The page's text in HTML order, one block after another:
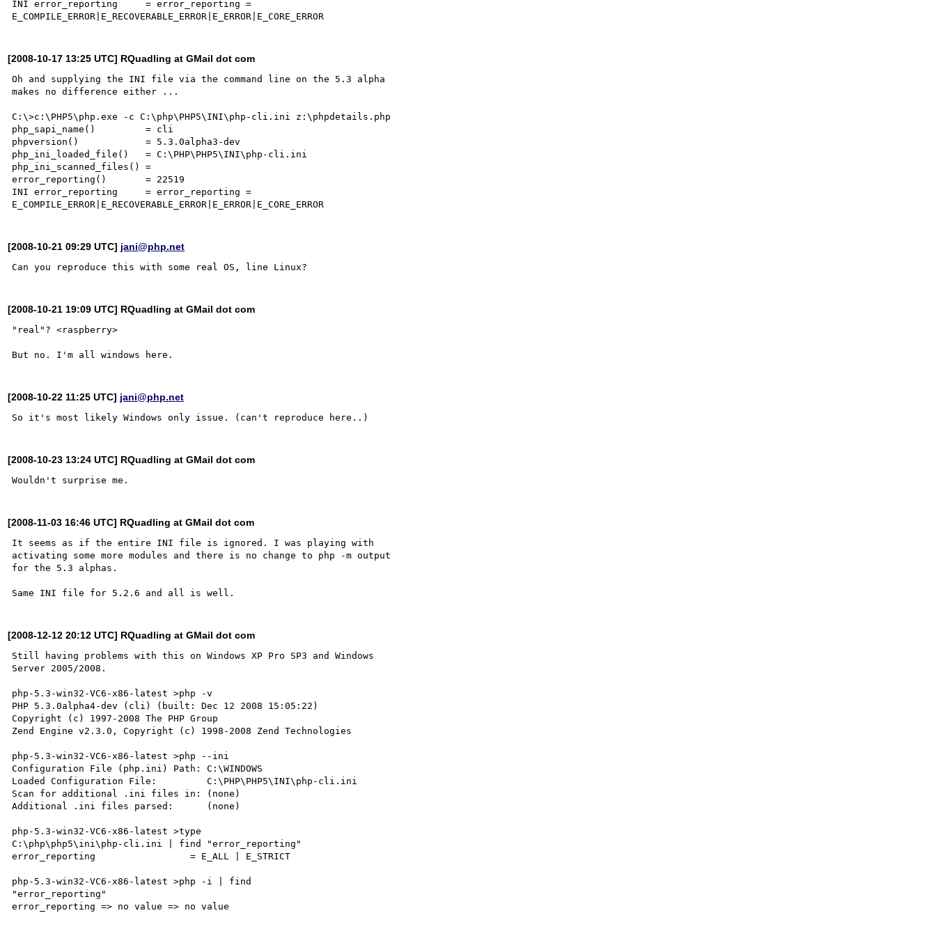
INI error_reporting     = error_reporting =
[2008-10-17 13:25 UTC] RQuadling at GMail dot com
Oh and supplying the INI file via the command line on the 5.3 alpha
makes no difference either ...
C:\>c:\PHP5\php.exe -c C:\php\PHP5\INI\php-cli.ini z:\phpdetails.php
php_sapi_name()         = cli
phpversion()            = 5.3.0alpha3-dev
php_ini_loaded_file()   = C:\PHP\PHP5\INI\php-cli.ini
php_ini_scanned_files() =
error_reporting()       = 22519
INI error_reporting     = error_reporting =
[2008-10-21 09:29 UTC] jani@php.net
[2008-10-21 19:09 UTC] RQuadling at GMail dot com
"real"? <raspberry>
[2008-10-22 11:25 UTC] jani@php.net
[2008-10-23 13:24 UTC] RQuadling at GMail dot com
[2008-11-03 16:46 UTC] RQuadling at GMail dot com
It seems as if the entire INI file is ignored. I was playing with
activating some more modules and there is no change to php -m output
for the 5.3 alphas.
[2008-12-12 20:12 UTC] RQuadling at GMail dot com
Still having problems with this on Windows XP Pro SP3 and Windows
Server 2005/2008.
php-5.3-win32-VC6-x86-latest >php -v
PHP 5.3.0alpha4-dev (cli) (built: Dec 12 2008 15:05:22)
Copyright (c) 1997-2008 The PHP Group
Zend Engine v2.3.0, Copyright (c) 1998-2008 Zend Technologies
php-5.3-win32-VC6-x86-latest >php --ini
Configuration File (php.ini) Path: C:\WINDOWS
Loaded Configuration File:         C:\PHP\PHP5\INI\php-cli.ini
Scan for additional .ini files in: (none)
Additional .ini files parsed:      (none)
php-5.3-win32-VC6-x86-latest >type
C:\php\php5\ini\php-cli.ini | find "error_reporting"
error_reporting                 = E_ALL | E_STRICT
php-5.3-win32-VC6-x86-latest >php -i | find
"error_reporting"
error_reporting => no value => no value